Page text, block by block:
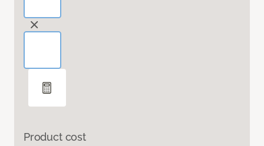
Product cost